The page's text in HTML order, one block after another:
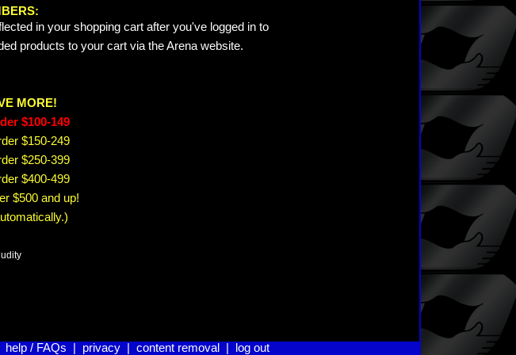
in your shopping cart after you've logged in to
products to your cart via the Arena website.
MORE!
$100-149
$150-249
$250-399
$400-499
$500 and up!
help / FAQs privacy| content removal log out